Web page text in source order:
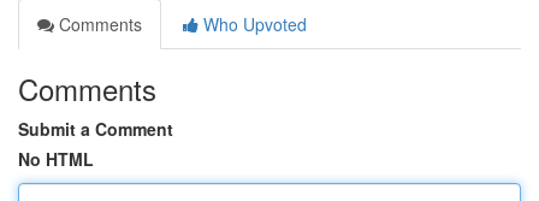
Comments
Who Upvoted
Comments
Submit a Comment
No HTML